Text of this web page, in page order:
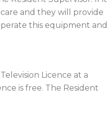
and they will provide
this equipment and
Licence at a
is free. The Resident